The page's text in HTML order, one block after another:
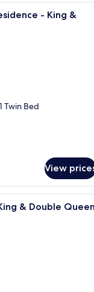
allergenic bedding
- King &
Twin Bed
View
hotel room with
& Double Queen